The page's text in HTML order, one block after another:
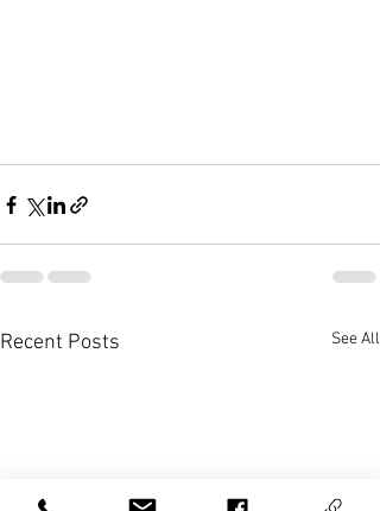
Recent Posts See All